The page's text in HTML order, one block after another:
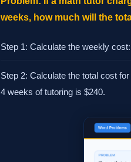
weeks, how much will the
Step 1: Calculate the weekly
Step 2: Calculate the total cost
4 weeks of tutoring is $240.